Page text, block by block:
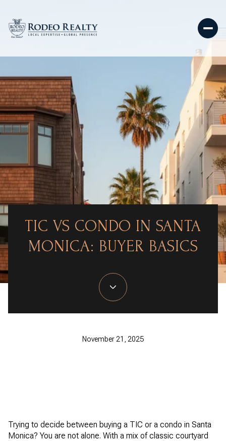
TIC VS CONDO IN SANTA
MONICA: BUYER BASICS
November 21, 2025
Trying to decide between buying a TIC or a condo in Santa
Monica? You are not alone. With a mix of classic courtyard